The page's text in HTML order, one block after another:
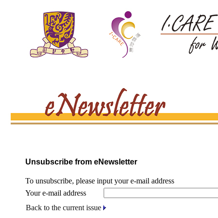
Unsubscribe from eNewsletter
To unsubscribe, please input your e-mail address
Your e-mail address
Back to the current issue